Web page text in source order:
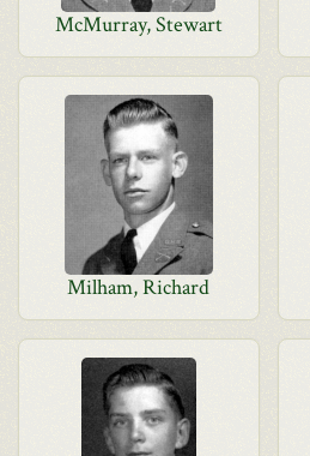
McMurray, Stewart
Milham, Richard